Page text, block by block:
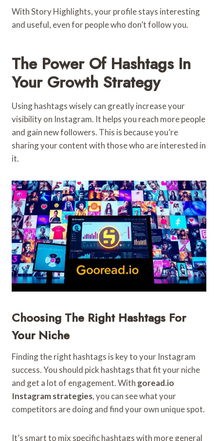
With Story Highlights, your profile stays interesting
and useful, even for people who don’t follow you.
The Power Of Hashtags In
Your Growth Strategy
Using hashtags wisely can greatly increase your
visibility on Instagram. It helps you reach more people
and gain new followers. This is because you’re
sharing your content with those who are interested in
it.
Choosing The Right Hashtags For
Your Niche
Finding the right hashtags is key to your Instagram
success. You should pick hashtags that fit your niche
and get a lot of engagement. With goread.io
Instagram strategies, you can see what your
competitors are doing and find your own unique spot.
It’s smart to mix specific hashtags with more general